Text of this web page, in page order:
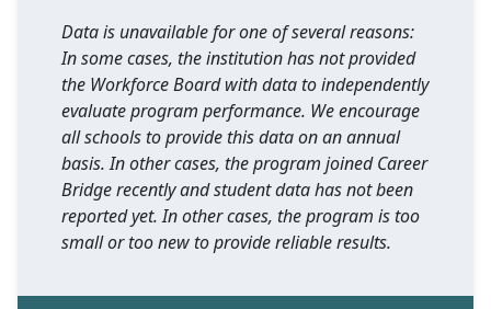
Data is unavailable for one of several reasons:
In some cases, the institution has not provided
the Workforce Board with data to independently
evaluate program performance. We encourage
all schools to provide this data on an annual
basis. In other cases, the program joined Career
Bridge recently and student data has not been
reported yet. In other cases, the program is too
small or too new to provide reliable results.